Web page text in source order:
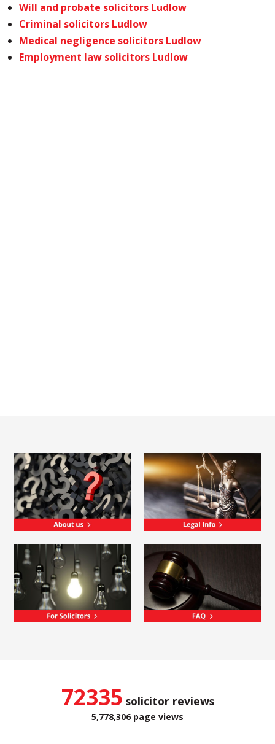
Will and probate solicitors Ludlow
Criminal solicitors Ludlow
Medical negligence solicitors Ludlow
Employment law solicitors Ludlow
72335 solicitor reviews
5,778,306 page views